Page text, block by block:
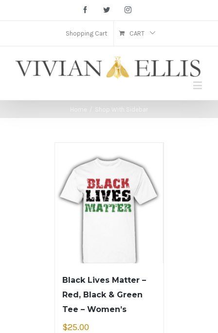
FacebookTwitter Instagram
Shopping Cart CART
Home Shop With Sidebar
Black Lives Matter –
Red, Black & Green
Tee – Women’s
$25.00